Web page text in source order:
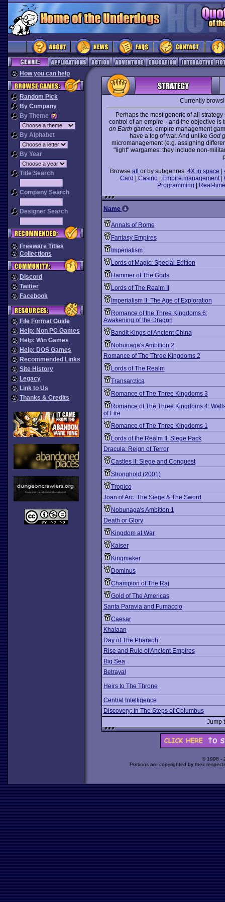
How you can help
Random Pick
By Company
By Theme
By Alphabet
By Year
Title Search
Company Search
Designer Search
Freeware Titles
Collections
Discord
Twitter
Facebook
File Format Guide
Help: Non PC Games
Help: Win Games
Help: DOS Games
Recommended Links
Site History
Legacy
Link to Us
Thanks & Credits
Currently
Perhaps the most generic of all
control of an empire-- and the objective
on Earth games, empire management
have a fog of war. And unlike God
micromanagement (e.g. assigning
"light" wargames: they include non-
Browse all or by subgenres: 4X in space
Card
Casino Empire management|
Programming
Real-
Name
Annals of Rome
Fantasy Empires
Imperialism
Lords of Magic: Special Edition
Hammer of The Gods
Lords of The Realm II
Imperialism II: The Age of Exploration
Romance of the Three Kingdoms 6:
Awakening of the Dragon
Bandit Kings of Ancient China
Nobunaga's Ambition 2
Romance of The Three Kingdoms 2
Lords of The Realm
Transarctica
Romance of The Three Kingdoms 3
Romance of The Three Kingdoms 4:
of Fire
Romance of The Three Kingdoms 1
Lords of the Realm II: Siege Pack
Dracula: Reign of Terror
Castles II: Siege and Conquest
Stronghold (2001)
Tropico
Joan of Arc: The Siege & The Sword
Nobunaga's Ambition 1
Death or Glory
Kingdom at War
Kaiser
Kingmaker
Dominus
Champion of The Raj
Gold of The Americas
Santa Paravia and Fumaccio
Caesar
Khalaan
Day of The Pharaoh
Rise and Rule of Ancient Empires
Big Sea
Betrayal
Heirs to The Throne
Central Intelligence
Discovery: In The Steps of Columbus
Jump
© 1998 -
Portions are copyrighted by their